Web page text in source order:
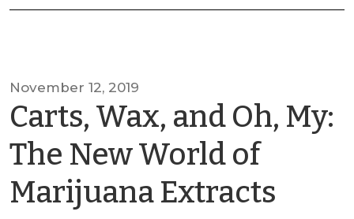
November 12, 2019
Carts, Wax, and Oh, My:
The New World of
Marijuana Extracts